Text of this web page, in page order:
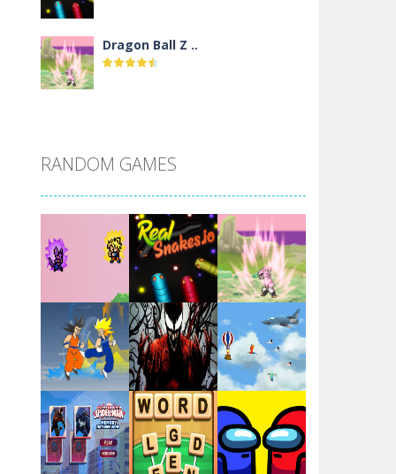
Dragon Ball Z ..
Santa Girl Dash
Flag War
Santa Swing
Alien Merge 2048
RANDOM GAMES
Play Play Play
Play Play Play